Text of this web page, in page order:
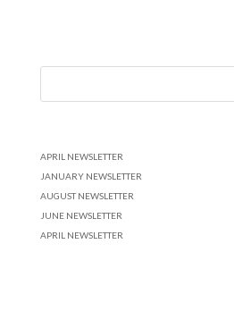
APRIL NEWSLETTER
JANUARY NEWSLETTER
AUGUST NEWSLETTER
JUNE NEWSLETTER
APRIL NEWSLETTER